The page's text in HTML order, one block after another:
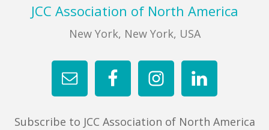
FooterJCC Association of North America
New York, New York, USA
Subscribe to JCC Association of North America